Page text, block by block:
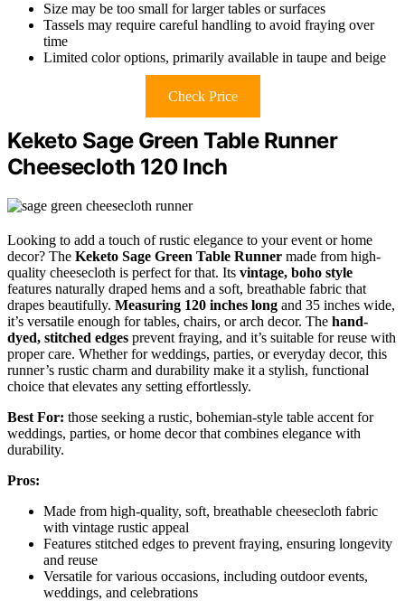
Size may be too small for larger tables or surfaces
Tassels may require careful handling to avoid fraying over
time
Limited color options, primarily available in taupe and beige
Check Price
Keketo Sage Green Table Runner
Cheesecloth 120 Inch
Looking to add a touch of rustic elegance to your event or home
decor? The Keketo Sage Green Table Runner made from high-
quality cheesecloth is perfect for that. Its vintage, boho style
features naturally draped hems and a soft, breathable fabric that
drapes beautifully. Measuring 120 inches long and 35 inches wide,
it’s versatile enough for tables, chairs, or arch decor. The hand-
dyed, stitched edges prevent fraying, and it’s suitable for reuse with
proper care. Whether for weddings, parties, or everyday decor, this
runner’s rustic charm and durability make it a stylish, functional
choice that elevates any setting effortlessly.
Best For: those seeking a rustic, bohemian-style table accent for
weddings, parties, or home decor that combines elegance with
durability.
Pros:
Made from high-quality, soft, breathable cheesecloth fabric
with vintage rustic appeal
Features stitched edges to prevent fraying, ensuring longevity
and reuse
Versatile for various occasions, including outdoor events,
weddings, and celebrations